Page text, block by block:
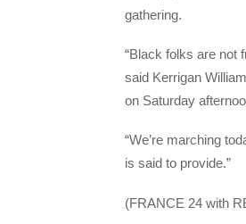
gathering.
“Black folks are not
said Kerrigan
on Saturday
“We’re marching
is said to provide.”
(FRANCE 24 with